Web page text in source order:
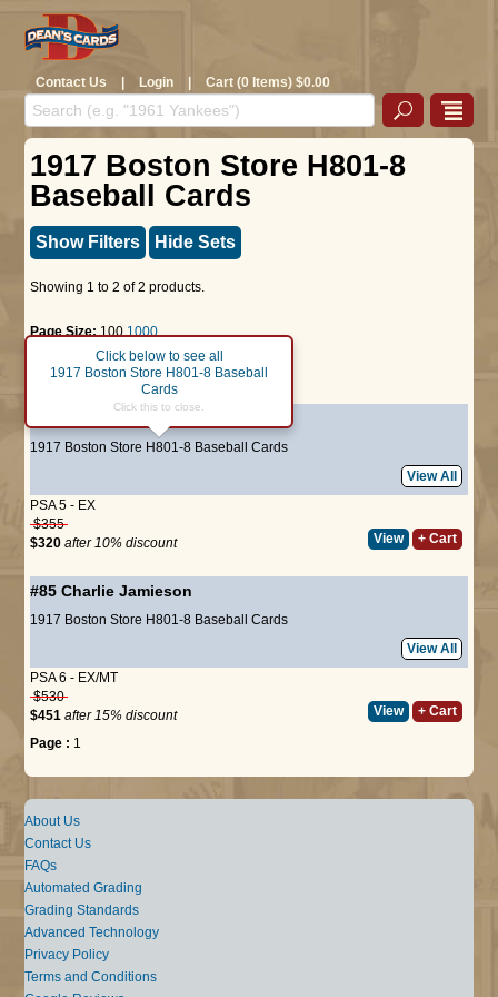
Contact Us | Login | Cart (0 Items) $0.00
1917 Boston Store H801-8
Baseball Cards
Show Filters Hide Sets
Showing 1 to 2 of 2 products.
Page Size:1001000
Page : 1
1917 Boston Store H801-8 Baseball Cards
Click below to see all
1917 Boston Store H801-8 Baseball
Cards
Click this to close.
View All
PSA 5 - EX
$355
$320 after 10% discount View + Cart
#85 Charlie Jamieson
1917 Boston Store H801-8 Baseball Cards
View All
PSA 6 - EX/MT
$530
$451 after 15% discount View + Cart
Page : 1
About Us
Contact Us
FAQs
Automated Grading
Grading Standards
Advanced Technology
Privacy Policy
Terms and Conditions